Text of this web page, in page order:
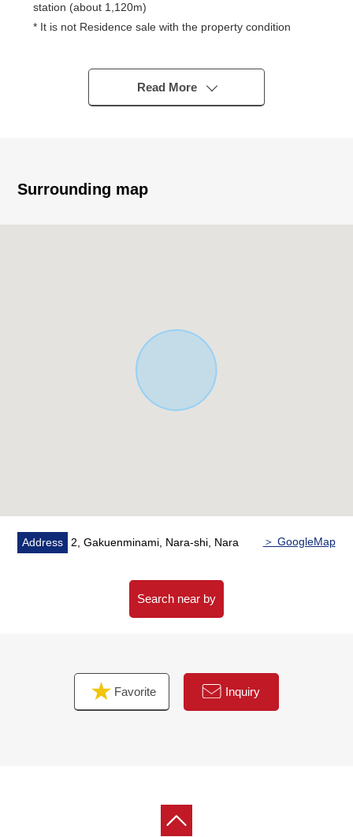
station (about 1,120m)
* It is not Residence sale with the property condition
* Quiet residential area of the Category 1 Low-Rise
Exclusive Residential District
* A 3-minute walk from Nara City iris pond Elementary
・A 13-minute walk from Dr. Eto's office (about 1,030m)
・A 3-minute walk from Nara City iris pond Elementary
School (about 220m)
・A 22-minute walk from Nara City Tomio South junior
Read More
Surrounding map
Address 2, Gakuenminami, Nara-shi, Nara ＞ GoogleMap
Search near by
Favorite Inquiry